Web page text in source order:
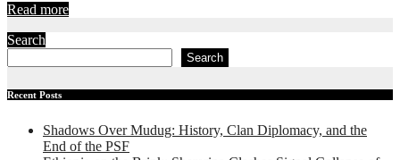
Read more
Search
Search
Recent Posts
Shadows Over Mudug: History, Clan Diplomacy, and the
End of the PSF